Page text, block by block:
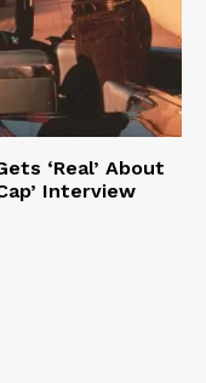
‘Real’ About
Interview